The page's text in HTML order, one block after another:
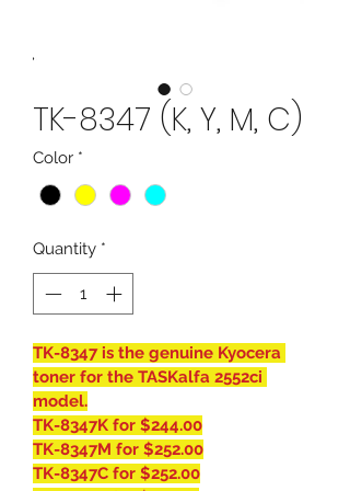
TK-8347 (K, Y, M, C)
Color *
Quantity *
TK-8347 is the genuine Kyocera
toner for the TASKalfa 2552ci
model.
TK-8347K for $244.00
TK-8347M for $252.00
TK-8347C for $252.00